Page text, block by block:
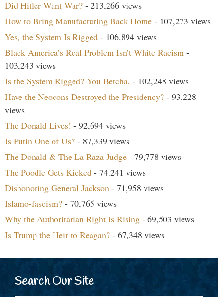
Did Hitler Want War? - 213,266 views
How to Bring Manufacturing Back Home - 107,273 views
Yes, the System Is Rigged - 106,894 views
Black America’s Real Problem Isn’t White Racism -
103,243 views
Is the System Rigged? You Betcha. - 102,248 views
Have the Neocons Destroyed the Presidency? - 93,228
views
The Donald Lives! - 92,694 views
Is Putin One of Us? - 87,339 views
The Donald & The La Raza Judge - 79,778 views
The Poodle Gets Kicked - 74,241 views
Dishonoring General Jackson - 71,958 views
Islamo-fascism? - 70,765 views
Why the Authoritarian Right Is Rising - 69,503 views
Is Trump the Heir to Reagan? - 67,348 views
Search Our Site